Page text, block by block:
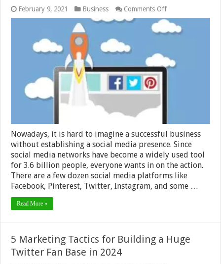
February 9, 2021 Business Comments Offon
Most
Effective
Ways
Your
Social
Media
Nowadays, it is hard to imagine a successful business
without establishing a social media presence. Since
social media networks have become a widely used tool
for 3.6 billion people, everyone wants in on the action.
There are a few dozen social media platforms like
Facebook, Pinterest, Twitter, Instagram, and some …
Read More »
5 Marketing Tactics for Building a Huge
Twitter Fan Base in 2024